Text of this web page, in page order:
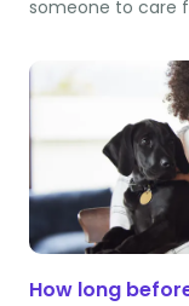
someone to care
How long